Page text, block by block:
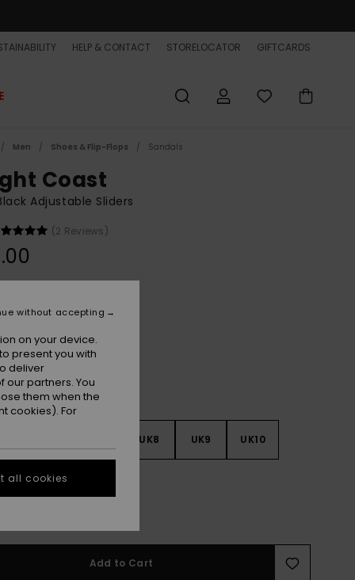
HELP & CONTACT STORELOCATOR GIFTCARDS
Men Shoes & Flip-Flops Sandals
Coast
Adjustable Sliders
(2 Reviews)
UK8 UK9 UK10
UK12
Add to Cart
on your device.
present you with
deliver
partners. You
them when the
cookies). For
without accepting
all cookies